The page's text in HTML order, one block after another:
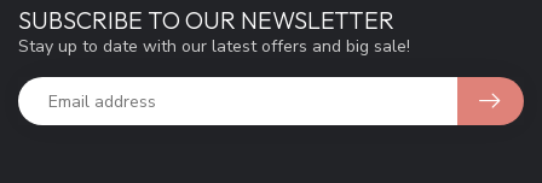
SUBSCRIBE TO OUR NEWSLETTER
Stay up to date with our latest offers and big sale!